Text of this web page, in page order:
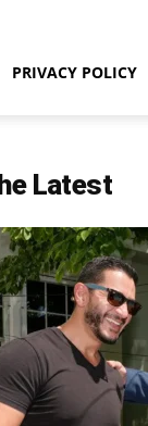
PRIVACY POLICY
Latest